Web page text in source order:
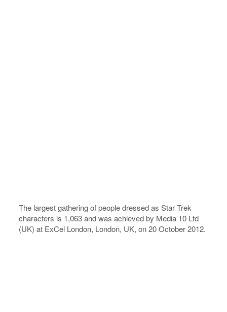
The largest gathering of people dressed as Star Trek
characters is 1,063 and was achieved by Media 10 Ltd
(UK) at ExCel London, London, UK, on 20 October 2012.